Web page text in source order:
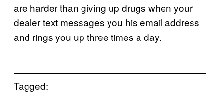
are harder than giving up drugs when your
dealer text messages you his email address
and rings you up three times a day.
Tagged: